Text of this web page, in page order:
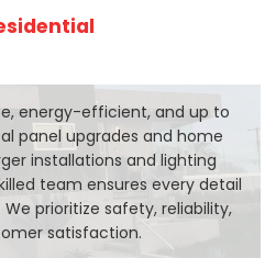
energy-efficient, and up to
panel upgrades and home
installations and lighting
team ensures every detail
prioritize safety, reliability,
satisfaction.